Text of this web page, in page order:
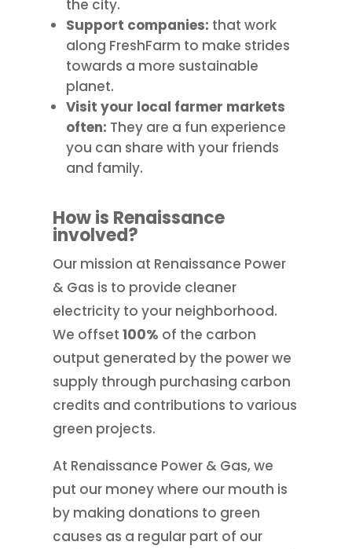
the city.
Support companies: that work
along FreshFarm to make strides
towards a more sustainable
planet.
Visit your local farmer markets
often: They are a fun experience
you can share with your friends
and family.
How is Renaissance
involved?
Our mission at Renaissance Power
& Gas is to provide cleaner
electricity to your neighborhood.
We offset100% of the carbon
output generated by the power we
supply through purchasing carbon
credits and contributions to various
green projects.
At Renaissance Power & Gas, we
put our money where our mouth is
by making donations to green
causes as a regular part of our